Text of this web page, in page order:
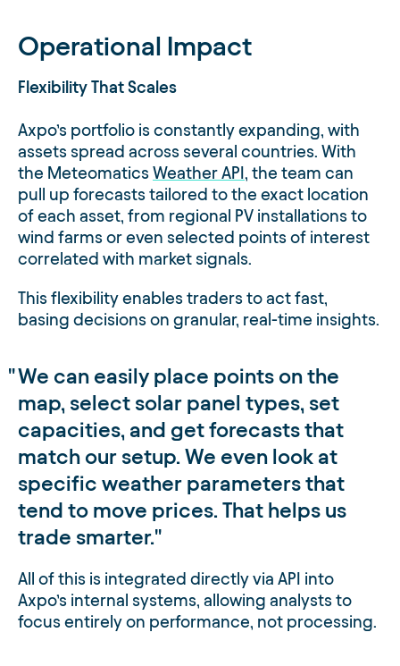
Operational Impact
Flexibility That Scales
Axpo’s portfolio is constantly expanding, with
assets spread across several countries. With
the Meteomatics Weather API , the team can
pull up forecasts tailored to the exact location
of each asset, from regional PV installations to
wind farms or even selected points of interest
correlated with market signals.
This flexibility enables traders to act fast,
basing decisions on granular, real-time insights.
We can easily place points on the
map, select solar panel types, set
capacities, and get forecasts that
match our setup. We even look at
specific weather parameters that
tend to move prices. That helps us
trade smarter.
All of this is integrated directly via API into
Axpo’s internal systems, allowing analysts to
focus entirely on performance, not processing.